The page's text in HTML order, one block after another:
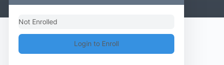
Not Enrolled
Login to Enroll